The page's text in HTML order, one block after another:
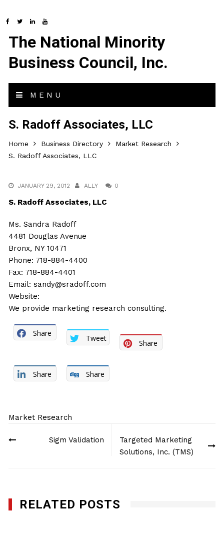
The National Minority
Business Council, Inc.
MENU
S. Radoff Associates, LLC
Home Business Directory
Market Research
S. Radoff Associates, LLC
JANUARY 29, 2012 ALLY 0
S. Radoff Associates, LLC
Ms. Sandra Radoff
4481 Douglas Avenue
Bronx, NY 10471
Phone: 718-884-4400
Fax: 718-884-4401
Email:sandy@sradoff.com
Website:
We provide marketing research consulting.
Share
Tweet
Share
Share Share
Market Research
navigationSigm Validation
Targeted Marketing
Solutions, Inc. (TMS)
RELATED POSTS